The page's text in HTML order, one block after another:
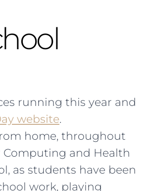
running this year and
website.
home, throughout
Computing and Health
as students have been
work, playing